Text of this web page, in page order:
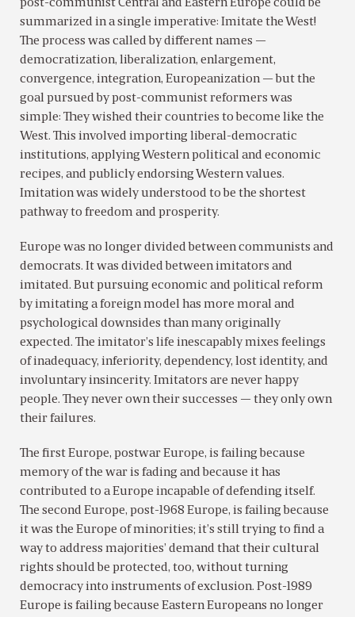
post-communist Central and Eastern Europe could be
summarized in a single imperative: Imitate the West!
The process was called by different names —
democratization, liberalization, enlargement,
convergence, integration, Europeanization — but the
goal pursued by post-communist reformers was
simple: They wished their countries to become like the
West. This involved importing liberal-democratic
institutions, applying Western political and economic
recipes, and publicly endorsing Western values.
Imitation was widely understood to be the shortest
pathway to freedom and prosperity.
Europe was no longer divided between communists and
democrats. It was divided between imitators and
imitated. But pursuing economic and political reform
by imitating a foreign model has more moral and
psychological downsides than many originally
expected. The imitator’s life inescapably mixes feelings
of inadequacy, inferiority, dependency, lost identity, and
involuntary insincerity. Imitators are never happy
people. They never own their successes — they only own
their failures.
The first Europe, postwar Europe, is failing because
memory of the war is fading and because it has
contributed to a Europe incapable of defending itself.
The second Europe, post-1968 Europe, is failing because
it was the Europe of minorities; it’s still trying to find a
way to address majorities’ demand that their cultural
rights should be protected, too, without turning
democracy into instruments of exclusion. Post-1989
Europe is failing because Eastern Europeans no longer